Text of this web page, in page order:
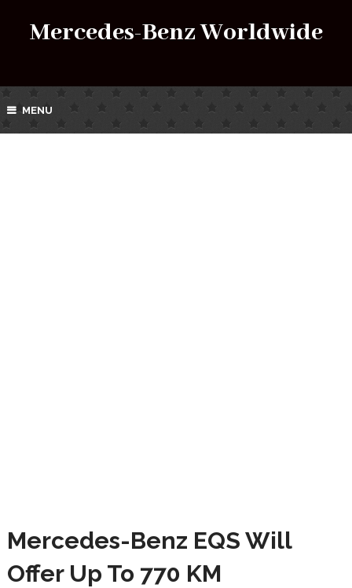
Mercedes-Benz Worldwide
MENU
Mercedes-Benz EQS Will
Offer Up To 770 KM